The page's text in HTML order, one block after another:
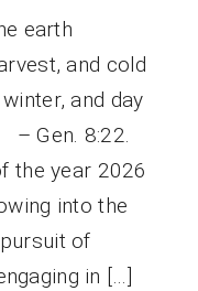
earth
and cold
and day
– Gen. 8:22.
the year 2026
into the
of
in […]